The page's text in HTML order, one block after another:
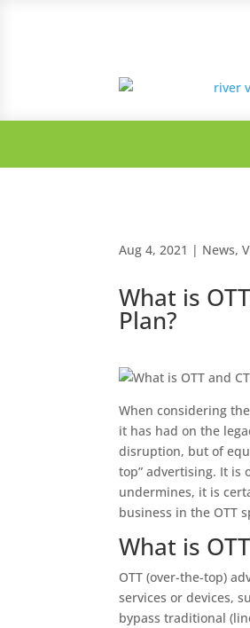
Aug 4, 2021 | News,
What is
Plan?
When considering
it has had on the
disruption, but of
top” advertising. It
undermines, it is
business in the OTT
What is
OTT (over-the-top)
services or devices,
bypass traditional